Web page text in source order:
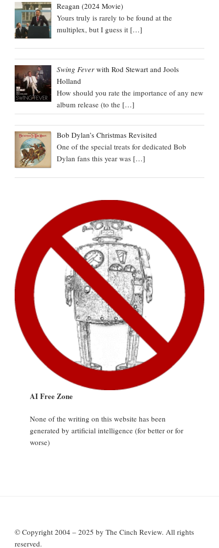
Reagan (2024 Movie)
Yours truly is rarely to be found at the
multiplex, but I guess it […]
Swing Fever with Rod Stewart and Jools
Holland
How should you rate the importance of any new
album release (to the […]
Bob Dylan’s Christmas Revisited
One of the special treats for dedicated Bob
Dylan fans this year was […]
AI Free Zone
None of the writing on this website has been
generated by artificial intelligence (for better or for
worse)
© Copyright 2004 – 2025 by The Cinch Review. All rights
reserved.